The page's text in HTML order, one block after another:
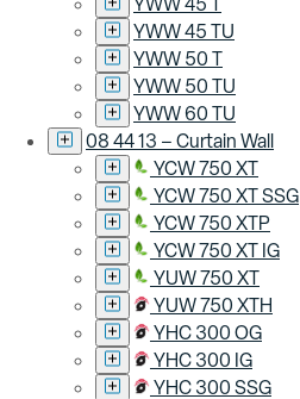
YWW 45 TU
YWW 50 T
YWW 50 TU
YWW 60 TU
08 44 13 – Curtain Wall
YCW 750 XT
YCW 750 XT SSG
YCW 750 XTP
YCW 750 XT IG
YUW 750 XT
YUW 750 XTH
YHC 300 OG
YHC 300 IG
YHC 300 SSG